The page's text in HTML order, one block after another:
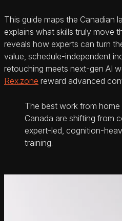
This guide maps the Canadian
explains what skills truly
reveals how experts can turn
value, schedule-independent
retouching meets next-gen AI
Rex.zone reward advanced
The best work from
Canada are shifting from
expert-led, cognition-
training.